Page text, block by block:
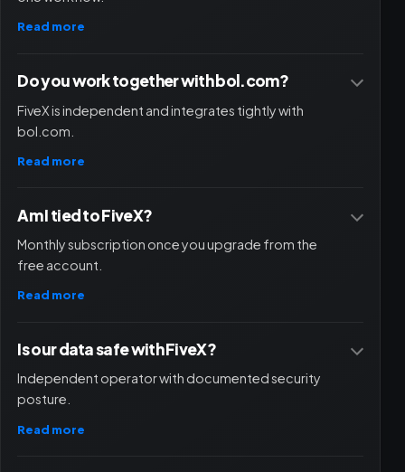
Read more
Do you work together with bol.com?
FiveX is independent and integrates tightly with
bol.com.
Read more
Am I tied to FiveX?
Monthly subscription once you upgrade from the
free account.
Read more
Is our data safe with FiveX?
Independent operator with documented security
posture.
Read more